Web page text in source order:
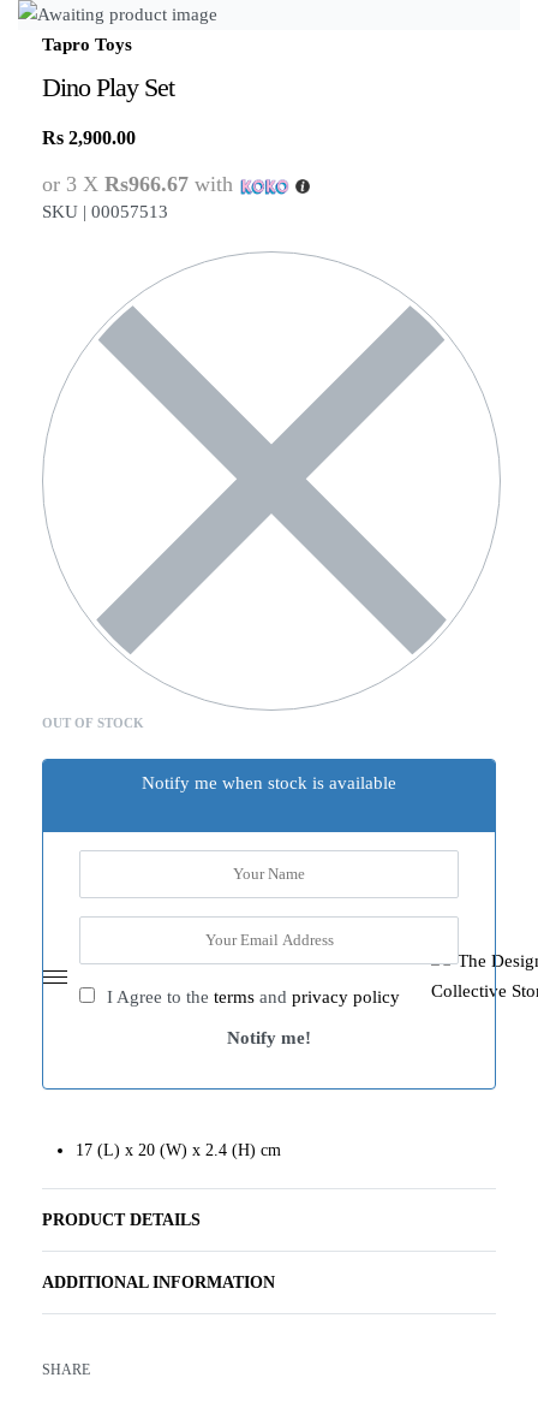
Tapro Toys
Dino Play Set
Rs 2,900.00
or 3 X Rs966.67 with
SKU | 00057513
OUT OF STOCK
Notify me when stock is available
I Agree to the termsand privacy policy
Notify me!
17 (L) x 20 (W) x 2.4 (H) cm
PRODUCT DETAILS
ADDITIONAL INFORMATION
SHARE